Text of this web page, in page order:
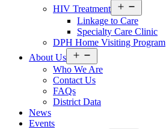
HIV Treatment
menu
Linkage to Care
Specialty Care Clinic
DPH Home Visiting Program
About Us
menu
Who We Are
Contact Us
FAQs
District Data
News
Events